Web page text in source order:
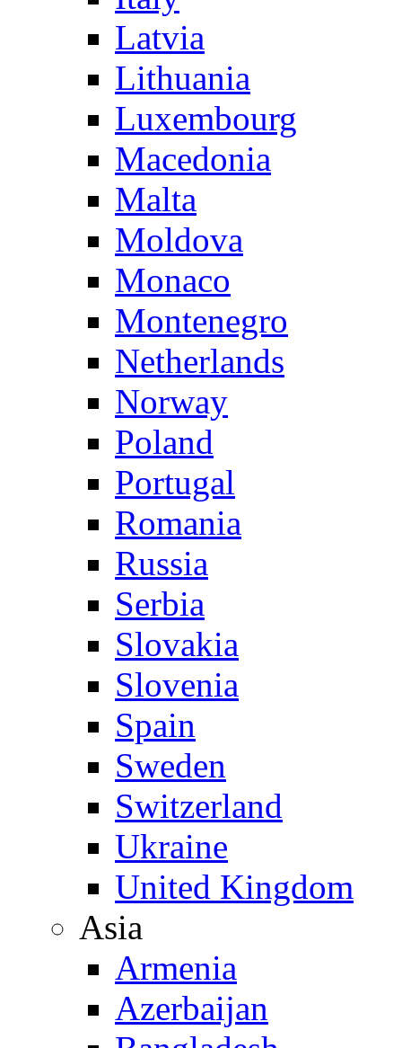
Latvia
Lithuania
Luxembourg
Macedonia
Malta
Moldova
Monaco
Montenegro
Netherlands
Norway
Poland
Portugal
Romania
Russia
Serbia
Slovakia
Slovenia
Spain
Sweden
Switzerland
Ukraine
United Kingdom
Asia
Armenia
Azerbaijan